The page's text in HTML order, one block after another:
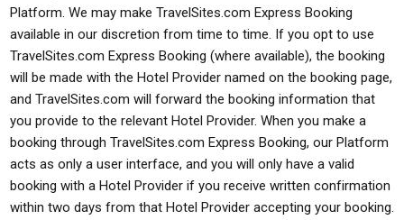
Platform. We may make TravelSites.com Express Booking
available in our discretion from time to time. If you opt to use
TravelSites.com Express Booking (where available), the booking
will be made with the Hotel Provider named on the booking page,
and TravelSites.com will forward the booking information that
you provide to the relevant Hotel Provider. When you make a
booking through TravelSites.com Express Booking, our Platform
acts as only a user interface, and you will only have a valid
booking with a Hotel Provider if you receive written confirmation
within two days from that Hotel Provider accepting your booking.